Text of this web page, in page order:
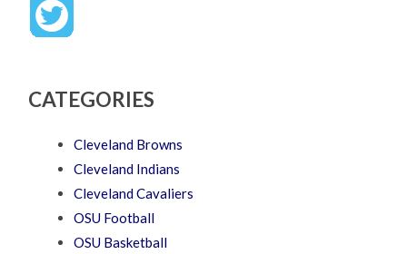
CATEGORIES
Cleveland Browns
Cleveland Indians
Cleveland Cavaliers
OSU Football
OSU Basketball